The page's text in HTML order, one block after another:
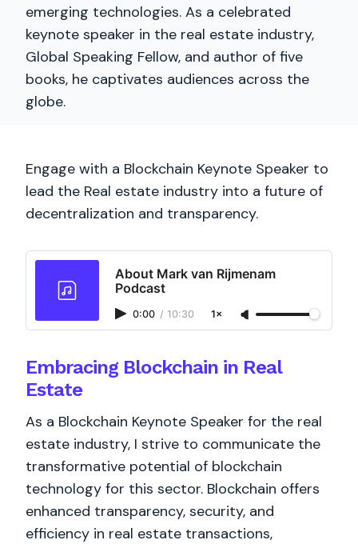
emerging technologies. As a celebrated
keynote speaker in the real estate industry,
Global Speaking Fellow, and author of five
books, he captivates audiences across the
globe.
Engage with a Blockchain Keynote Speaker to
lead the Real estate industry into a future of
decentralization and transparency.
About Mark van Rijmenam
Podcast
0:00 / 10:30 1×
Embracing Blockchain in Real
Estate
As a Blockchain Keynote Speaker for the real
estate industry, I strive to communicate the
transformative potential of blockchain
technology for this sector. Blockchain offers
enhanced transparency, security, and
efficiency in real estate transactions,